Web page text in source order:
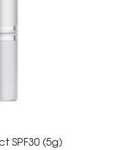
SPF30 (5g)